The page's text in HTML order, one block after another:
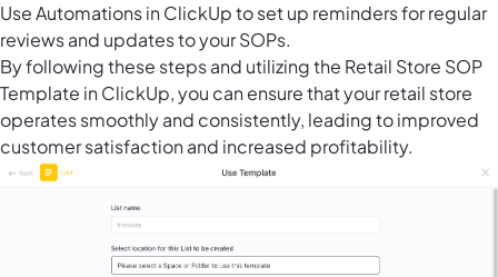
UseAutomations in ClickUpto set up reminders for regular
reviews and updates to your SOPs.
By following these steps and utilizing the Retail Store SOP
Template in ClickUp, you can ensure that your retail store
operates smoothly and consistently, leading to improved
customer satisfaction and increased profitability.